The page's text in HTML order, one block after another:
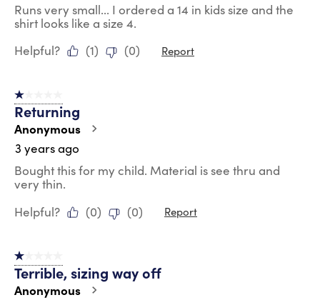
Runs very small... I ordered a 14 in kids size and the
shirt looks like a size 4.
Helpful?
(1) (0) Report
1 out of 5 stars.
Returning
Anonymous
3 years ago
Bought this for my child. Material is see thru and
very thin.
Helpful?
(0) (0) Report
1 out of 5 stars.
Terrible, sizing way off
Anonymous